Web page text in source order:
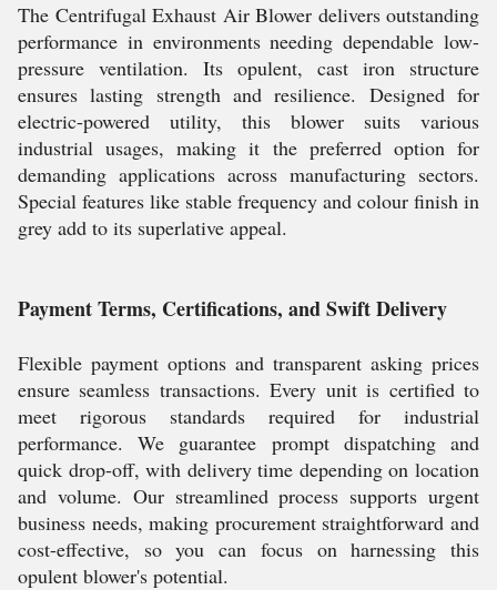
The Centrifugal Exhaust Air Blower delivers outstanding
performance in environments needing dependable low-
pressure ventilation. Its opulent, cast iron structure
ensures lasting strength and resilience. Designed for
electric-powered utility, this blower suits various
industrial usages, making it the preferred option for
demanding applications across manufacturing sectors.
Special features like stable frequency and colour finish in
grey add to its superlative appeal.
Payment Terms, Certifications, and Swift Delivery
Flexible payment options and transparent asking prices
ensure seamless transactions. Every unit is certified to
meet rigorous standards required for industrial
performance. We guarantee prompt dispatching and
quick drop-off, with delivery time depending on location
and volume. Our streamlined process supports urgent
business needs, making procurement straightforward and
cost-effective, so you can focus on harnessing this
opulent blower's potential.